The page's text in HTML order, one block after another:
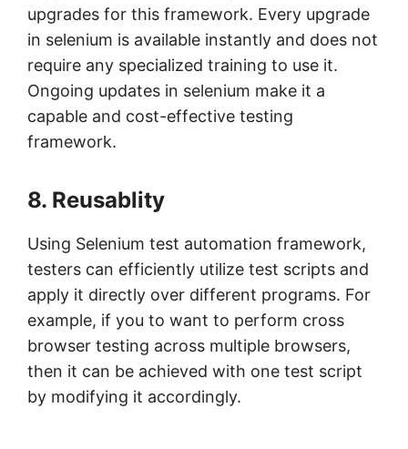
upgrades for this framework. Every upgrade
in selenium is available instantly and does not
require any specialized training to use it.
Ongoing updates in selenium make it a
capable and cost-effective testing
framework.
8. Reusablity
Using Selenium test automation framework,
testers can efficiently utilize test scripts and
apply it directly over different programs. For
example, if you to want to perform cross
browser testing across multiple browsers,
then it can be achieved with one test script
by modifying it accordingly.